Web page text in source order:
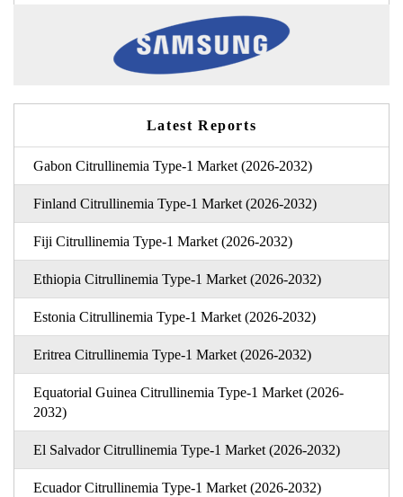
Latest Reports
Gabon Citrullinemia Type-1 Market (2026-2032)
Finland Citrullinemia Type-1 Market (2026-2032)
Fiji Citrullinemia Type-1 Market (2026-2032)
Ethiopia Citrullinemia Type-1 Market (2026-2032)
Estonia Citrullinemia Type-1 Market (2026-2032)
Eritrea Citrullinemia Type-1 Market (2026-2032)
Equatorial Guinea Citrullinemia Type-1 Market (2026-
2032)
El Salvador Citrullinemia Type-1 Market (2026-2032)
Ecuador Citrullinemia Type-1 Market (2026-2032)